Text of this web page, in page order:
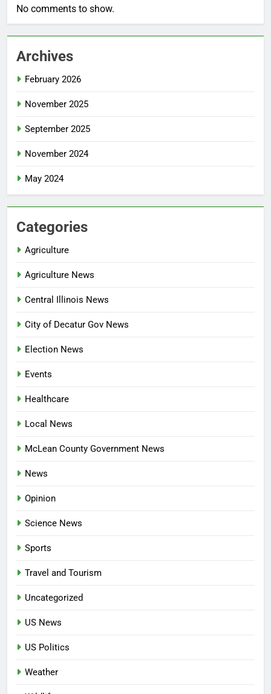
No comments to show.
Archives
February 2026
November 2025
September 2025
November 2024
May 2024
Categories
Agriculture
Agriculture News
Central Illinois News
City of Decatur Gov News
Election News
Events
Healthcare
Local News
McLean County Government News
News
Opinion
Science News
Sports
Travel and Tourism
Uncategorized
US News
US Politics
Weather